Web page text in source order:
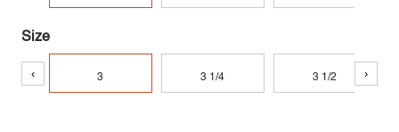
Size
‹ 3 3 1/4 3 1/2 ›